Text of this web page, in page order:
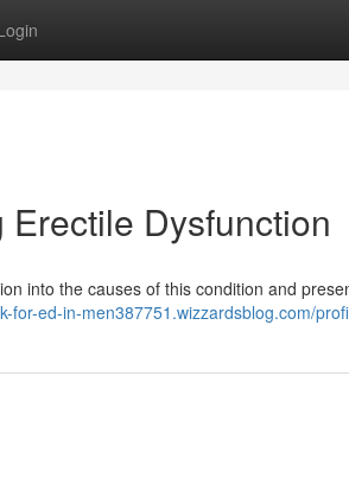
Dysfunction
into the causes of this condition and
for-ed-in-men387751.wizzardsblog.com/